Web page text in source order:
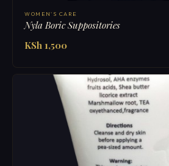
WOMEN'S CARE
Nyla Boric Suppositories
KSh 1,500